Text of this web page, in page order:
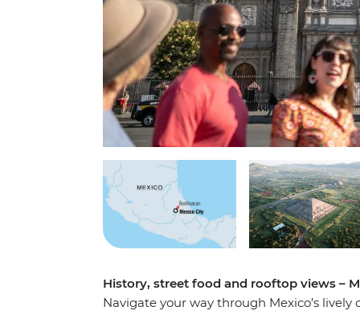
History, street food and rooftop views –
Navigate your way through Mexico’s